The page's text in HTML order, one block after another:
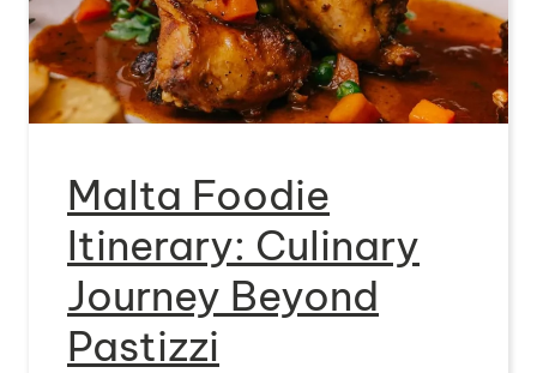
Malta Foodie
Itinerary: Culinary
Journey Beyond
Pastizzi